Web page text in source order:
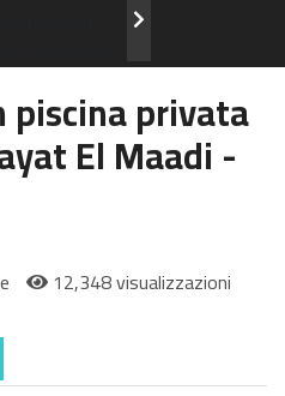
piscina privata
El Maadi -
12,348 visualizzazioni